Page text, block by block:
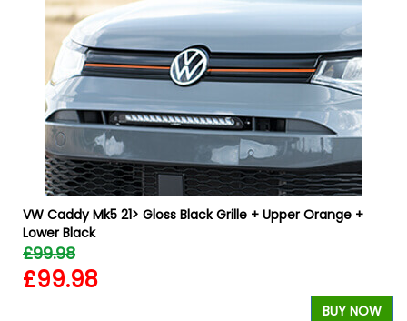
VW Caddy Mk5 21> Gloss Black Grille + Upper Orange +
Lower Black
£99.98
£99.98
BUY NOW